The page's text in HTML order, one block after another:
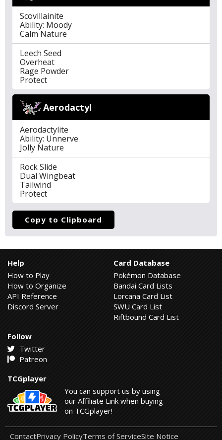
Scovillainite
Ability: Moody
Calm Nature
Leech Seed
Overheat
Rage Powder
Protect
Aerodactyl
Aerodactylite
Ability: Unnerve
Jolly Nature
Rock Slide
Dual Wingbeat
Tailwind
Protect
Copy to Clipboard
Help
How to Play
How to Organize
API Reference
Discord Server
Card Database
Pokémon Database
Bandai Card Lists
Lorcana Card List
SWU Card List
Riftbound Card List
Follow
Twitter
Patreon
TCGplayer
You can support us by using
our Affiliate Link when buying
on TCGplayer!
ContactPrivacy PolicyTerms of ServiceSite Notice